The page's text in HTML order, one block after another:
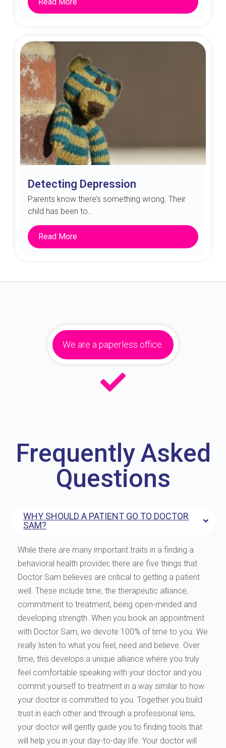
Detecting Depression
Parents know there’s something wrong. Their
child has been to...
Read More
We are a paperless office.
Frequently Asked
Questions
WHY SHOULD A PATIENT GO TO DOCTOR
SAM?
While there are many important traits in a finding a
behavioral health provider, there are five things that
Doctor Sam believes are critical to getting a patient
well. These include time, the therapeutic alliance,
commitment to treatment, being open-minded and
developing strength. When you book an appointment
with Doctor Sam, we devote 100% of time to you. We
really listen to what you feel, need and believe. Over
time, this develops a unique alliance where you truly
feel comfortable speaking with your doctor and you
commit yourself to treatment in a way similar to how
your doctor is committed to you. Together you build
trust in each other and through a professional lens,
your doctor will gently guide you to finding tools that
will help you in your day-to-day life. Your doctor will